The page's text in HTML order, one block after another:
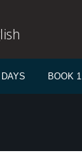
DAYS BOOK 1